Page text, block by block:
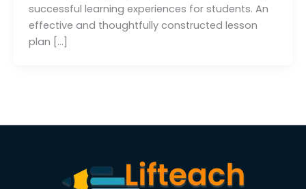
successful learning experiences for students. An
effective and thoughtfully constructed lesson
plan […]